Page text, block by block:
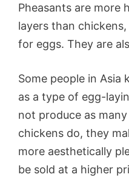
Pheasants are more
layers than
for eggs. They are
Some people in Asia
as a type of egg-
not produce as
chickens do, they
more aesthetically
be sold at a higher